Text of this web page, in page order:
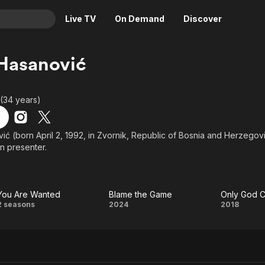
Live TV On Demand Discover
Drama
Horror
Romance
Reality
Adrenaline & Sci-Fi
Daytime TV & Games
Music
years)
(born April 2, 1992, in Zvornik, Republic of Bosnia and
presenter.
You
Are Wanted
seasons
Blame
Blame the Game
2024
Only
Only God
2018